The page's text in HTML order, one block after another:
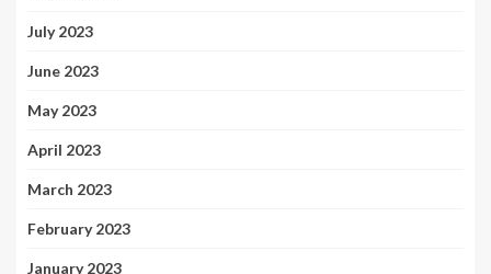
July 2023
June 2023
May 2023
April 2023
March 2023
February 2023
January 2023